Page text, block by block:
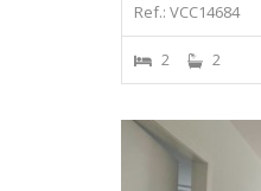
Ref.: VCC14684
2 2